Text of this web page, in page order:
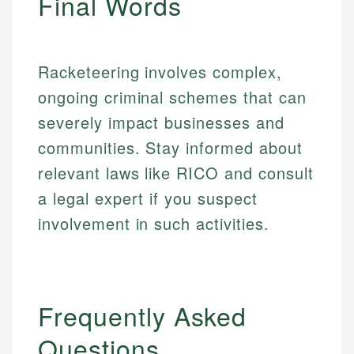
Racketeering involves complex,
ongoing criminal schemes that can
severely impact businesses and
communities. Stay informed about
relevant laws like RICO and consult
a legal expert if you suspect
involvement in such activities.
Frequently Asked